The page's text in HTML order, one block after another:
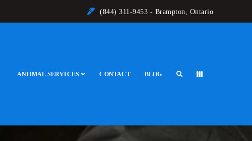
(844) 311-9453 - Brampton, Ontario
ANIIMAL SERVICES CONTACT BLOG